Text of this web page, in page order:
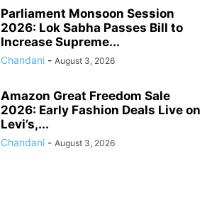
Parliament Monsoon Session
2026: Lok Sabha Passes Bill to
Increase Supreme...
Chandani - August 3, 2026
Amazon Great Freedom Sale
2026: Early Fashion Deals Live on
Levi’s,...
Chandani - August 3, 2026